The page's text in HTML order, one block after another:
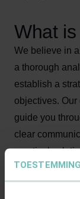
TOESTEMMING
What
We believe in
a thorough
establish a
objectives. Our
guide you
clear
practical
Why